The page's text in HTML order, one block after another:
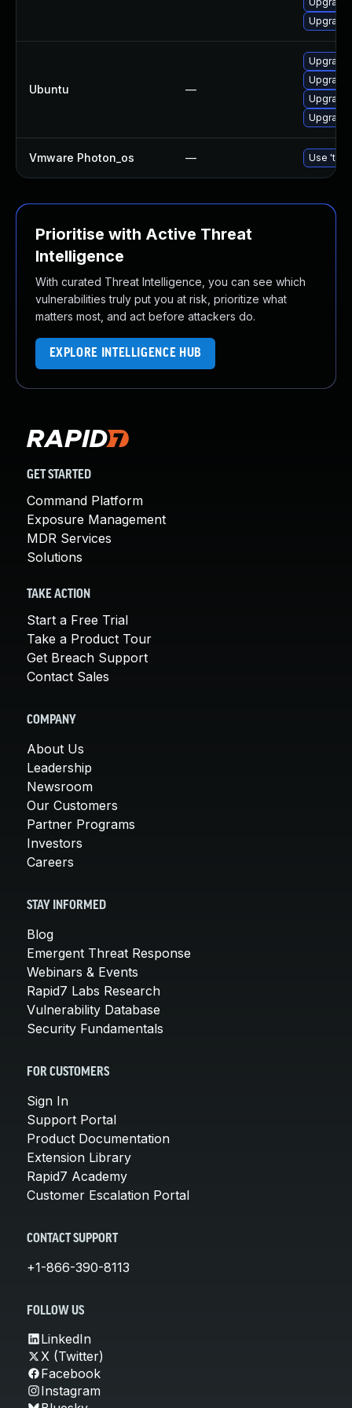
Upgrade
Ubuntu —
Vmware Photon_os — Use
Prioritise with Active Threat
Intelligence
With curated Threat Intelligence, you can see which
vulnerabilities truly put you at risk, prioritize what
matters most, and act before attackers do.
EXPLORE INTELLIGENCE HUB
GET STARTED
Command Platform
Exposure Management
MDR Services
Solutions
TAKE ACTION
Start a Free Trial
Take a Product Tour
Get Breach Support
Contact Sales
COMPANY
About Us
Leadership
Newsroom
Our Customers
Partner Programs
Investors
Careers
STAY INFORMED
Blog
Emergent Threat Response
Webinars & Events
Rapid7 Labs Research
Vulnerability Database
Security Fundamentals
FOR CUSTOMERS
Sign In
Support Portal
Product Documentation
Extension Library
Rapid7 Academy
Customer Escalation Portal
CONTACT SUPPORT
+1-866-390-8113
FOLLOW US
LinkedIn
X (Twitter)
Facebook
Instagram